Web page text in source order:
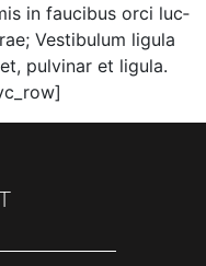
in fau­cibus orci luc­
Vestibu­lum ligu­la
pul­v­inar et ligula.